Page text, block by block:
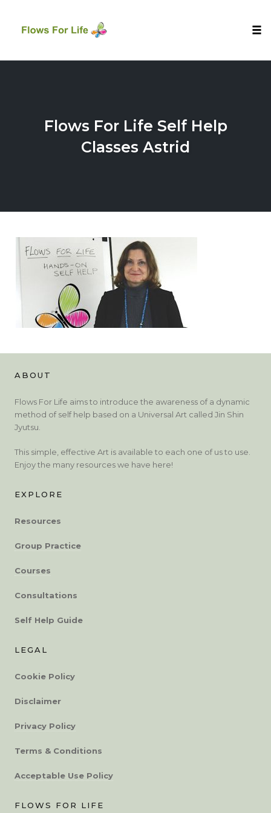
Flows For Life Self Help
Classes Astrid
ABOUT
Flows For Life aims to introduce the awareness of a dynamic
method of self help based on a Universal Art called Jin Shin
Jyutsu.
This simple, effective Art is available to each one of us to use.
Enjoy the many resources we have here!
EXPLORE
Resources
Group Practice
Courses
Consultations
Self Help Guide
LEGAL
Cookie Policy
Disclaimer
Privacy Policy
Terms & Conditions
Acceptable Use Policy
FLOWS FOR LIFE